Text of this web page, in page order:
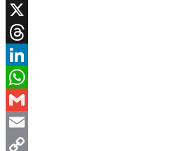
Facebook
X
Threads
LinkedIn
WhatsApp
Gmail
Email